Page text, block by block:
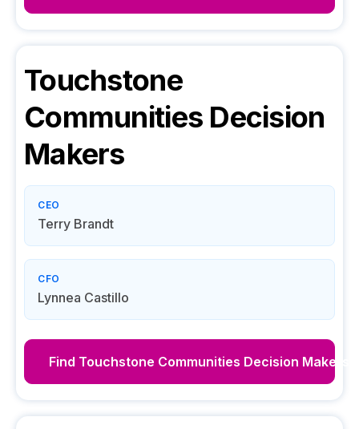
Touchstone
Communities Decision
Makers
CEO
Terry Brandt
CFO
Lynnea Castillo
Find Touchstone Communities Decision Makers